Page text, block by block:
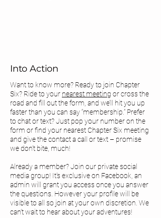
Into Action
Want to know more? Ready to join Chapter
Six? Ride to your nearest meeting or cross the
road and fill out the form, and we’ll hit you up
faster than you can say “membership.” Prefer
to chat or text? Just pop your number on the
form or find your nearest Chapter Six meeting
and give the contact a call or text – promise
we don’t bite, much!
Already a member? Join our private social
media group! It's exclusive on Facebook, an
admin will grant you access once you answer
the questions. However your profile will be
visible to all so join at your own discretion. We
can’t wait to hear about your adventures!